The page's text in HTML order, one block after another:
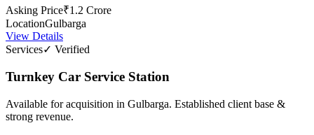
Asking Price₹1.2 Crore
LocationGulbarga
View Details
Services✓ Verified
Turnkey Car Service Station
Available for acquisition in Gulbarga. Established client base &
strong revenue.